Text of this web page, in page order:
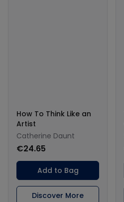
How To Think Like an
Artist
Catherine Daunt
€24.65
Add to Bag
Discover More